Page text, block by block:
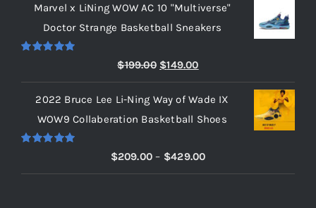
$209.00
through
Marvel x LiNing WOW AC 10 "Multiverse"
Doctor Strange Basketball Sneakers
$199.00 Original
price
was:
$199.00.
$149.00Current
price
is:
$149.00.
2022 Bruce Lee Li-Ning Way of Wade IX
WOW9 Collaberation Basketball Shoes
$209.00 – $429.00Price
range: